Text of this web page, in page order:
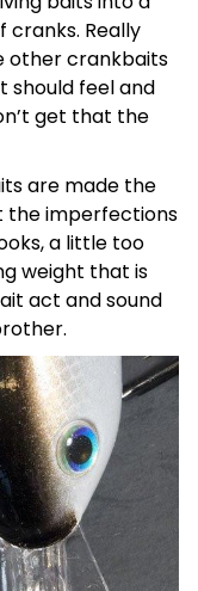
Really
other crankbaits
should feel and
get that the
are made the
the imperfections
a little too
weight that is
act and sound